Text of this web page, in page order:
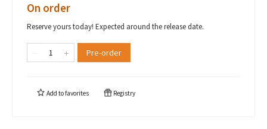
On order
Reserve yours today! Expected around the release date.
Pre-order
Add tofavorites Registry